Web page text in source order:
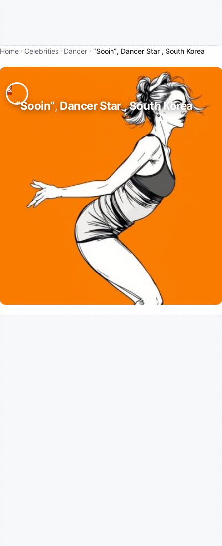
Home Celebrities Dancer “Sooin”, Dancer Star , South Korea
“Sooin”, Dancer Star , South Korea